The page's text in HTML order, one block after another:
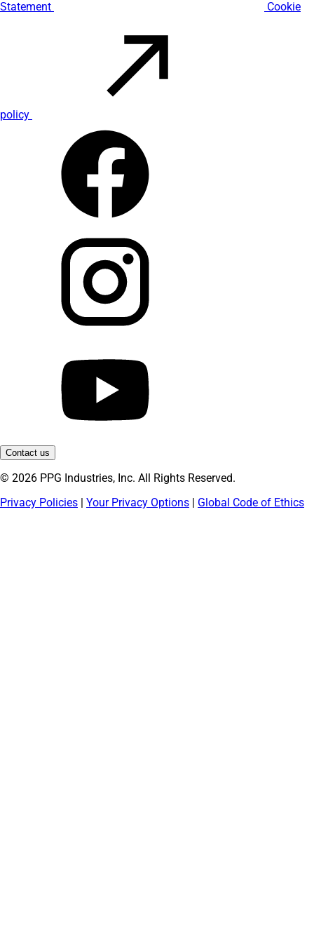
Statement Cookie
policy
Contact us
© 2026 PPG Industries, Inc. All Rights Reserved.
Privacy Policies | Your Privacy Options | Global Code of Ethics